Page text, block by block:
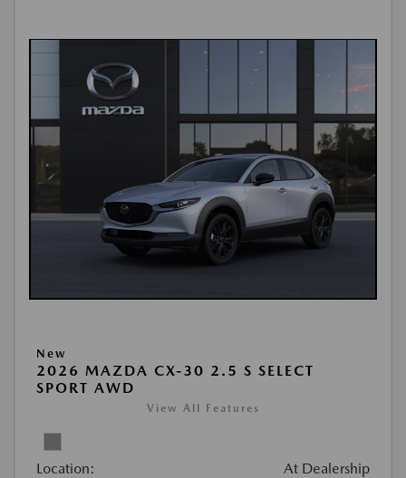
New
2026 MAZDA CX-30 2.5 S SELECT
SPORT AWD
View All Features
Location: At Dealership